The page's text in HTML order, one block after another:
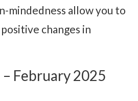
mindedness allow you to
changes in
February 2025